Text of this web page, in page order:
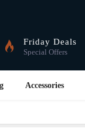
Friday Deals
Special Offers
Accessories